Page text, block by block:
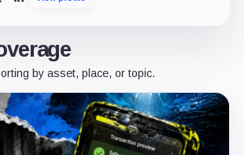
by asset, place, or topic.